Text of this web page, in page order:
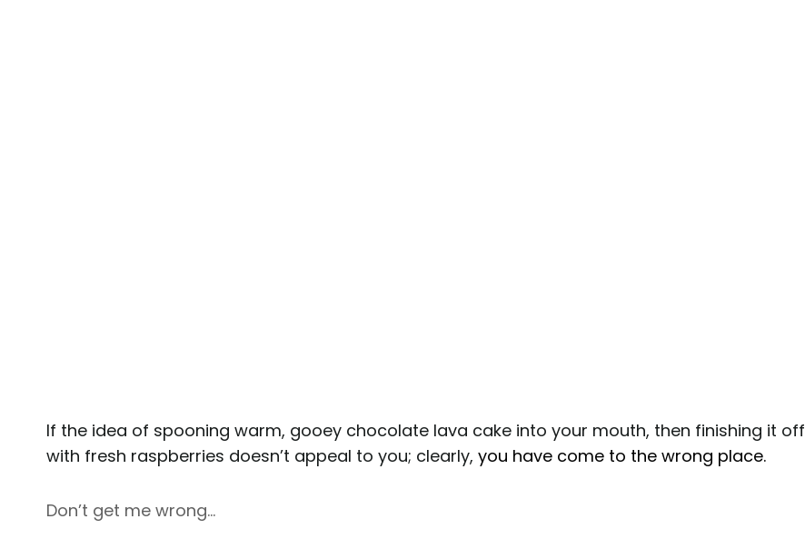
If the idea of spooning warm, gooey chocolate lava cake into your mouth, then finishing it off
with fresh raspberries doesn’t appeal to you; clearly, you have come to the wrong place.
Don’t get me wrong…